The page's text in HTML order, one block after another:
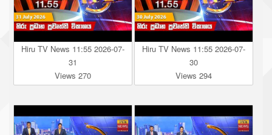
Hiru TV News 11:55 2026-07-
31
Views 270
Hiru TV News 11:55 2026-07-
30
Views 294